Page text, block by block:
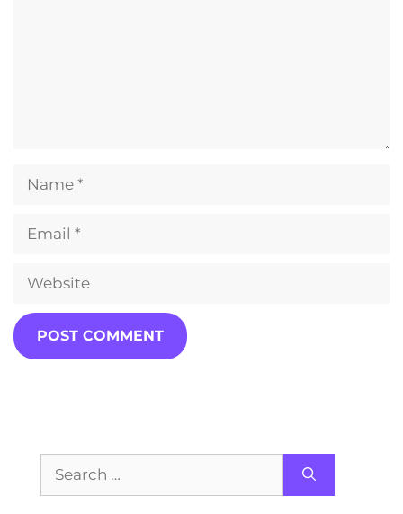
Name
Email
Website